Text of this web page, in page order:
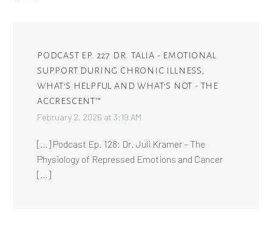
PODCAST EP. 227 DR. TALIA - EMOTIONAL
SUPPORT DURING CHRONIC ILLNESS,
WHAT’S HELPFUL AND WHAT’S NOT - THE
ACCRESCENT™
February 2, 2026 at 3:19 AM
[…] Podcast Ep. 128: Dr. Juli Kramer – The
Physiology of Repressed Emotions and Cancer
[…]